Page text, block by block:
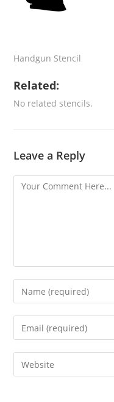
Handgun Stencil
Related:
No related stencils.
Leave a Reply